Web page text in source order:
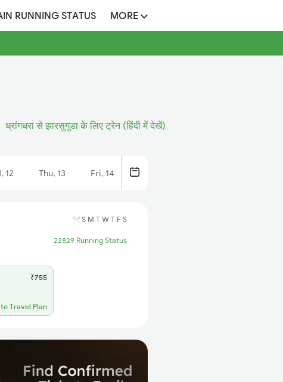
RUNNING STATUS MORE
ध्रांगधरा से झारसुगुडा के लिए ट्रेन (हिंदी में देखें)
12 Thu, 13 Fri, 14
S M T W T F S
22829 Running Status
₹755
Travel Plan